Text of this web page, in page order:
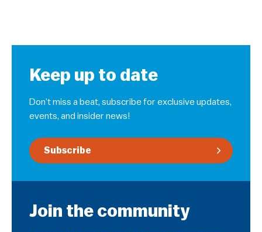
Keep up to date
Don’t miss a beat, subscribe for exclusive updates,
events, and insider news!
Subscribe
Join the community